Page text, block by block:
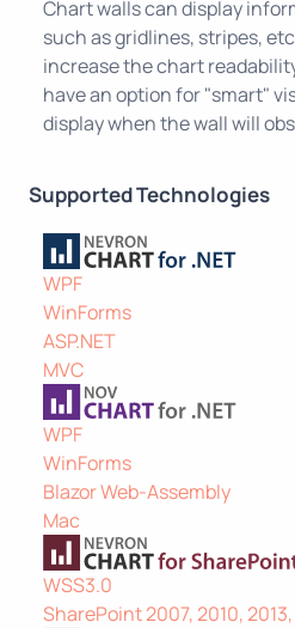
Chart walls can display
such as gridlines, stripes,
increase the chart
have an option for "smart"
display when the wall will
Supported Technologies
WPF
WinForms
ASP.NET
MVC
WPF
WinForms
Blazor Web-Assembly
Mac
WSS3.0
SharePoint 2007, 2010,